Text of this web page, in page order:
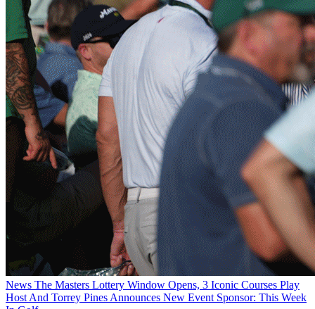
News The Masters Lottery Window Opens, 3 Iconic Courses Play
Host And Torrey Pines Announces New Event Sponsor: This Week